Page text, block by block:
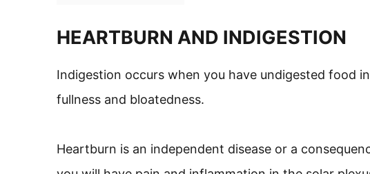
HEARTBURN AND INDIGESTION
Indigestion occurs when you have undigested food
fullness and bloatedness.
Heartburn is an independent disease or a